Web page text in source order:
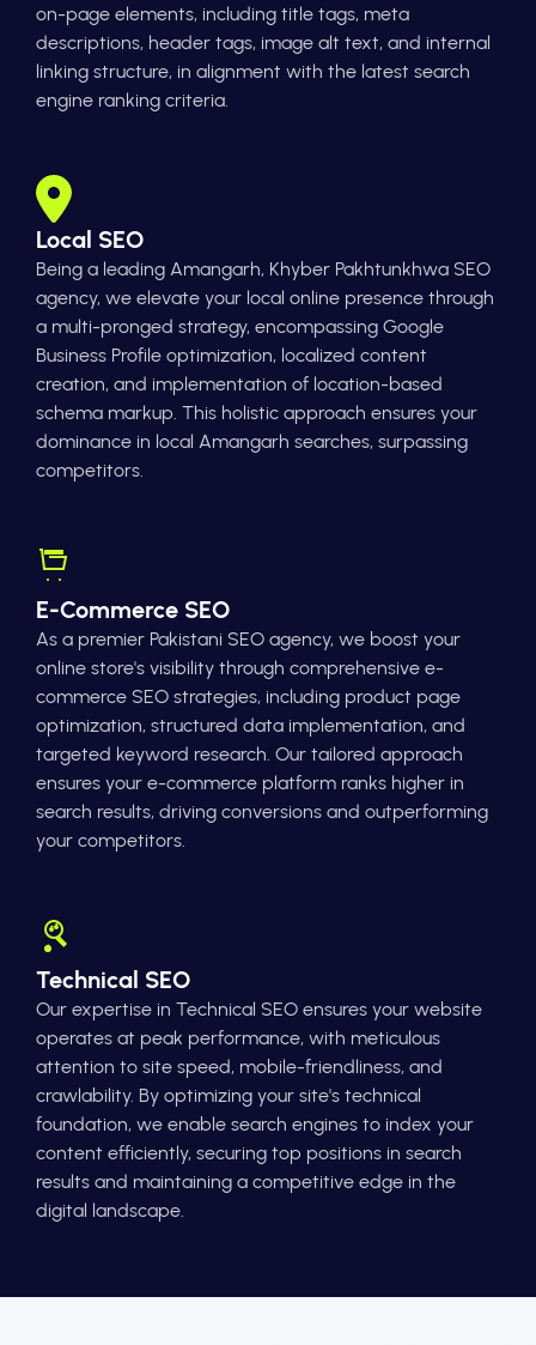
on-page elements, including title tags, meta
descriptions, header tags, image alt text, and internal
linking structure, in alignment with the latest search
engine ranking criteria.
Local SEO
Being a leading Amangarh, Khyber Pakhtunkhwa SEO
agency, we elevate your local online presence through
a multi-pronged strategy, encompassing Google
Business Profile optimization, localized content
creation, and implementation of location-based
schema markup. This holistic approach ensures your
dominance in local Amangarh searches, surpassing
competitors.
E-Commerce SEO
As a premier Pakistani SEO agency, we boost your
online store's visibility through comprehensive e-
commerce SEO strategies, including product page
optimization, structured data implementation, and
targeted keyword research. Our tailored approach
ensures your e-commerce platform ranks higher in
search results, driving conversions and outperforming
your competitors.
Technical SEO
Our expertise in Technical SEO ensures your website
operates at peak performance, with meticulous
attention to site speed, mobile-friendliness, and
crawlability. By optimizing your site's technical
foundation, we enable search engines to index your
content efficiently, securing top positions in search
results and maintaining a competitive edge in the
digital landscape.